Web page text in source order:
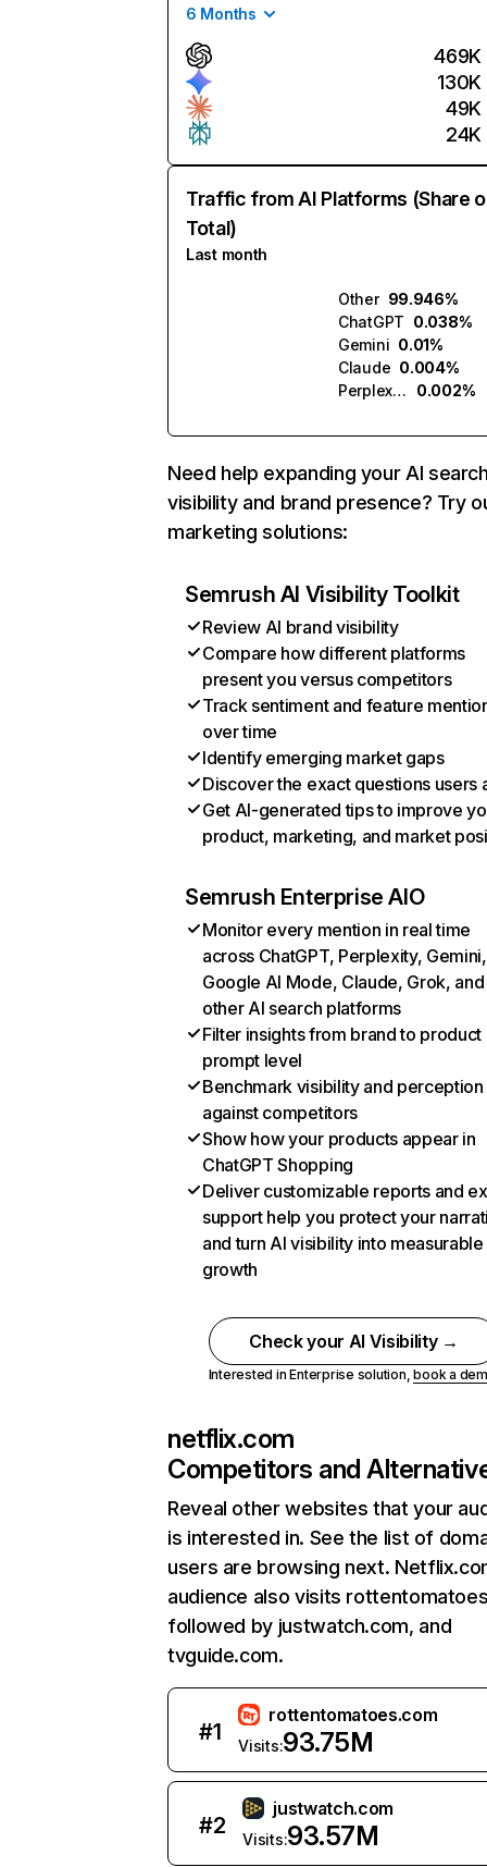
6 Months
469K
130K
49K
24K
Traffic from AI Platforms (Share
Total)
Last month
Other 99.946%
ChatGPT 0.038%
Gemini 0.01%
Claude 0.004%
Perplexity
0.002%
Need help expanding your AI
visibility and brand presence? Try
marketing solutions:
Semrush AI Visibility Toolkit
Review AI brand visibility
Compare how different platforms
present you versus competitors
Track sentiment and feature
over time
Identify emerging market gaps
Discover the exact questions users
Get AI-generated tips to improve
product, marketing, and market
Semrush Enterprise AIO
Monitor every mention in real time
across ChatGPT, Perplexity, Gemini,
Google AI Mode, Claude, Grok, and
other AI search platforms
Filter insights from brand to product
prompt level
Benchmark visibility and perception
against competitors
Show how your products appear in
ChatGPT Shopping
Deliver customizable reports and
support help you protect your
and turn AI visibility into measurable
growth
Check your AI Visibility →
Interested in Enterprise solution,book a
netflix.com
Competitors and
Reveal other websites that your
is interested in. See the list of
users are browsing next.
audience also visits
followed by justwatch.com, and
tvguide.com.
#1
rottentomatoes.com
Visits:93.75M
#2
justwatch.com
Visits:93.57M